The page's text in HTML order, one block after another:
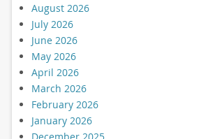
August 2026
July 2026
June 2026
May 2026
April 2026
March 2026
February 2026
January 2026